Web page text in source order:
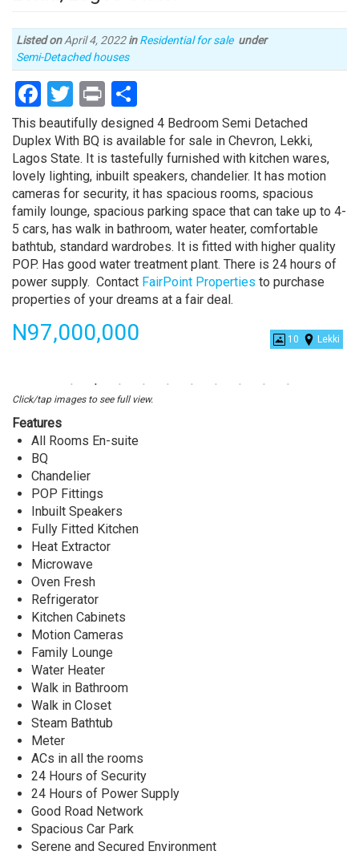
Listed onApril 4, 2022in Residential for sale under
Type
of
property
Semi-Detached houses
Facebook
Twitter
Print
Property
full
description
This beautifully designed 4 Bedroom Semi Detached
Duplex With BQ is available for sale in Chevron, Lekki,
Lagos State. It is tastefully furnished with kitchen wares,
lovely lighting, inbuilt speakers, chandelier. It has motion
cameras for security, it has spacious rooms, spacious
family lounge, spacious parking space that can take up to 4-
5 cars, has walk in bathroom, water heater, comfortable
bathtub, standard wardrobes. It is fitted with higher quality
POP. Has good water treatment plant. There is 24 hours of
power supply. Contact FairPoint Properties to purchase
properties of your dreams at a fair deal.
Price
N97,000,000
Semi
Detached
Duplex
With
Chevron,
Lekki,
Lagos
State
10 Lekki
Click/tap images to see full view.
Features
All Rooms En-suite
BQ
Chandelier
POP Fittings
Inbuilt Speakers
Fully Fitted Kitchen
Heat Extractor
Microwave
Oven Fresh
Refrigerator
Kitchen Cabinets
Motion Cameras
Family Lounge
Water Heater
Walk in Bathroom
Walk in Closet
Steam Bathtub
Meter
ACs in all the rooms
24 Hours of Security
24 Hours of Power Supply
Good Road Network
Spacious Car Park
Serene and Secured Environment